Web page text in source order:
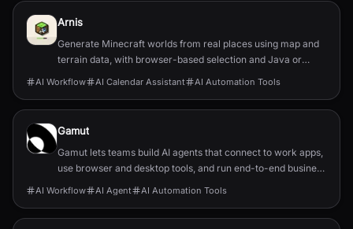
Arnis
Generate Minecraft worlds from real places using map and
terrain data, with browser-based selection and Java or
Bedrock output.
AI Workflow AI Calendar Assistant AI Automation Tools
Gamut
Gamut lets teams build AI agents that connect to work apps,
use browser and desktop tools, and run end-to-end business
workflows.
AI Workflow AI Agent AI Automation Tools